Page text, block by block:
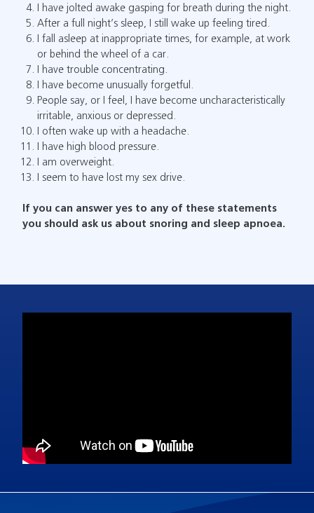
I have jolted awake gasping for breath during the night.
After a full night’s sleep, I still wake up feeling tired.
I fall asleep at inappropriate times, for example, at work
or behind the wheel of a car.
I have trouble concentrating.
I have become unusually forgetful.
People say, or I feel, I have become uncharacteristically
irritable, anxious or depressed.
I often wake up with a headache.
I have high blood pressure.
I am overweight.
I seem to have lost my sex drive.
If you can answer yes to any of these statements
you should ask us about snoring and sleep apnoea.